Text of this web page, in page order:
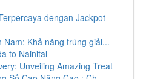
dengan Jackpot
Khả năng trúng giải...
to Nainital
Unveiling Amazing Treat